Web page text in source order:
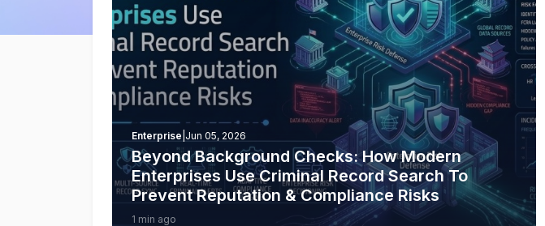
Enterprise Jun 05, 2026
Beyond Background Checks: How Modern
Enterprises Use Criminal Record Search To
Prevent Reputation & Compliance Risks
1 min ago